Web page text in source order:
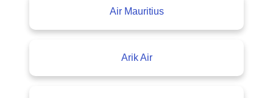
Air Mauritius
Arik Air